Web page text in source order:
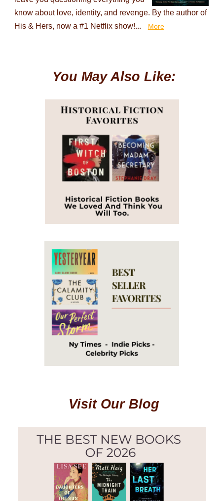
know about love, identity, and revenge. By the author of
His & Hers, now a #1 Netflix show!...
More
You May Also Like:
Visit Our Blog